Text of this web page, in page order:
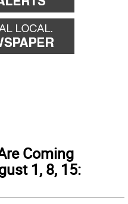
Coming
1, 8, 15: